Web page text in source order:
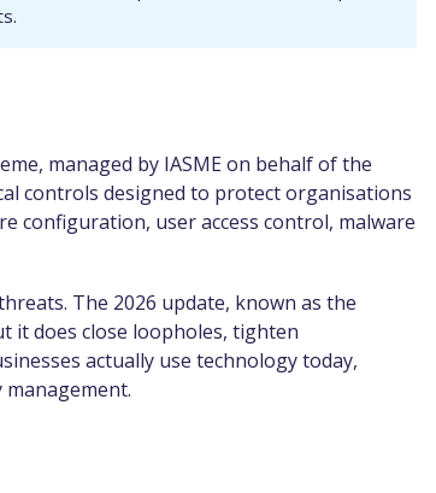
managed by IASME on behalf of the
controls designed to protect organisations
configuration, user access control, malware
The 2026 update, known as the
it does close loopholes, tighten
actually use technology today,